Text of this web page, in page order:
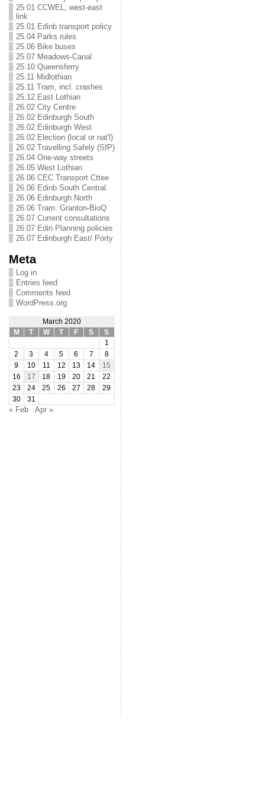
25.01 CCWEL, west-east
link
25.01 Edinb transport policy
25.04 Parks rules
25.06 Bike buses
25.07 Meadows-Canal
25.10 Queensferry
25.11 Midlothian
25.11 Tram, incl. crashes
25.12 East Lothian
26.02 City Centre
26.02 Edinburgh South
26.02 Edinburgh West
26.02 Election (local or nat'l)
26.02 Travelling Safely (SfP)
26.04 One-way streets
26.05 West Lothian
26.06 CEC Transport Cttee
26.06 Edinb South Central
26.06 Edinburgh North
26.06 Tram: Granton-BioQ
26.07 Current consultations
26.07 Edin Planning policies
26.07 Edinburgh East/ Porty
Meta
Log in
Entries feed
Comments feed
WordPress.org
March 2020
M
T W T F S
S
1
2
3 4 5 6 7
8
9
10 11 12 13 14
15
16
17 18 19 20 21
22
23
24 25 26 27 28
29
30
31
« Feb Apr »